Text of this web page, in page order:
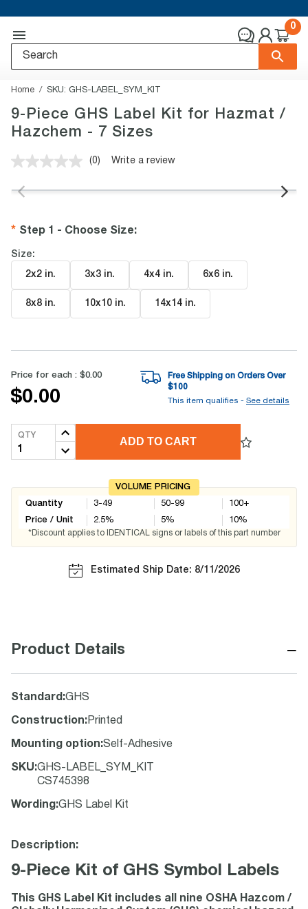
0
Home SKU: GHS-LABEL_SYM_KIT
9-Piece GHS Label Kit for Hazmat /
Hazchem - 7 Sizes
No
value.
(0) Write a review
Step 1 - Choose Size:
Size:
2x2 in. 3x3 in. 4x4 in. 6x6 in.
8x8 in. 10x10 in. 14x14 in.
Price for each : $0.00
$0.00
Free Shipping on Orders Over
$100
This item qualifies - See details
QTY
ADD TO CART
VOLUME PRICING
Quantity
Price / Unit
3-49
2.5%
50-99
5%
100+
10%
*Discount applies to IDENTICAL signs or labels of this part number
Estimated Ship Date: 8/11/2026
Product Details −
Standard :GHS
Construction: Printed
Mounting option:Self-Adhesive
SKU:GHS-LABEL_SYM_KIT
CS745398
Wording :GHS Label Kit
Description:
9-Piece Kit of GHS Symbol Labels
This GHS Label Kit includes all nine OSHA Hazcom /